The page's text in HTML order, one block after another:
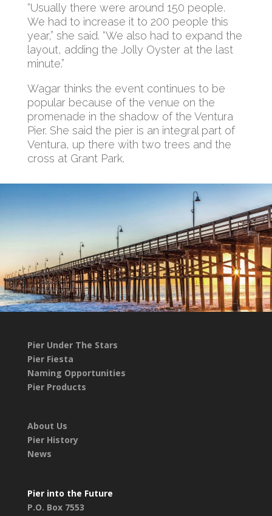
“Usually there were around 150 people.
We had to increase it to 200 people this
year,” she said. “We also had to expand the
layout, adding the Jolly Oyster at the last
minute.”
Wagar thinks the event continues to be
popular because of the venue on the
promenade in the shadow of the Ventura
Pier. She said the pier is an integral part of
Ventura, up there with two trees and the
cross at Grant Park.
Pier Under The Stars
Pier Fiesta
Naming Opportunities
Pier Products
About Us
Pier History
News
Pier into the Future
P.O. Box 7553